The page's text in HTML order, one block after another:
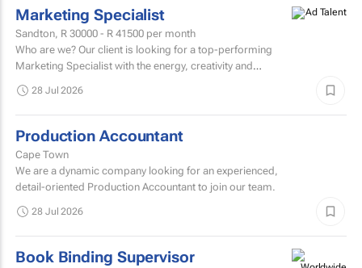
Marketing Specialist
Sandton, R 30000 - R 41500 per month
Who are we? Our client is looking for a top-performing
Marketing Specialist with the energy, creativity and
28 Jul 2026
Production Accountant
Cape Town
We are a dynamic company looking for an experienced,
detail-oriented Production Accountant to join our team.
28 Jul 2026
Book Binding Supervisor